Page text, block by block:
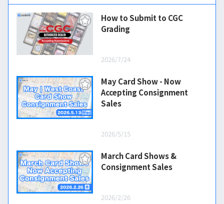
How to Submit to CGC
Grading
2026/7/24
May Card Show - Now
Accepting Consignment
Sales
2026/5/15
March Card Shows &
Consignment Sales
2026/2/26